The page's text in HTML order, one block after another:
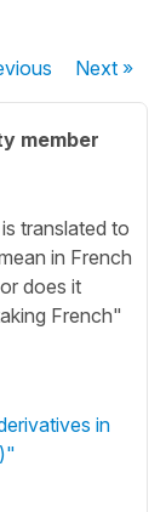
Next»
member
translated to
in French
does it
French"
in